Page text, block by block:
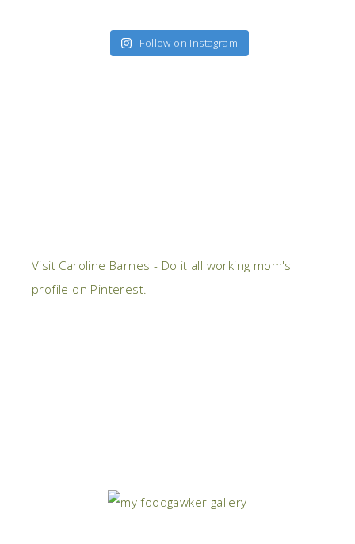
Follow on Instagram
Visit Caroline Barnes - Do it all working mom's
profile on Pinterest.